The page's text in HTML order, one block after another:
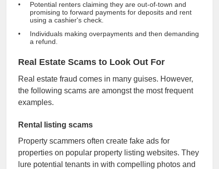
Potential renters claiming they are out-of-town and
promising to forward payments for deposits and rent
using a cashier's check.
Individuals making overpayments and then demanding
a refund.
Real Estate Scams to Look Out For
Real estate fraud comes in many guises. However,
the following scams are amongst the most frequent
examples.
Rental listing scams
Property scammers often create fake ads for
properties on popular property listing websites. They
lure potential tenants in with compelling photos and